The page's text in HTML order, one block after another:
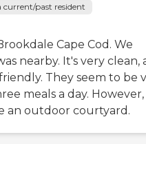
current/past resident
Cape Cod. We
nearby. It's very clean,
They seem to be
meals a day. However,
an outdoor courtyard.